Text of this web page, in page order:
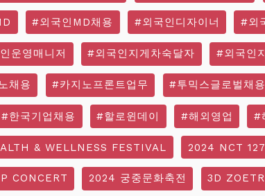
#외국인MD채용 #외국인디자이너 #외
운영매니저 #외국인지게차숙달자 #외국인
채용 #카지노프론트업무 #투믹스글로벌채용
#한국기업채용 #할로윈데이 #해외영업 #
& WELLNESS FESTIVAL 2024 NCT
CONCERT 2024 궁중문화축전 3D